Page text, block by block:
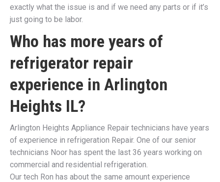
exactly what the issue is and if we need any parts or if it’s
just going to be labor.
Who has more years of
refrigerator repair
experience in Arlington
Heights IL?
Arlington Heights Appliance Repair technicians have years
of experience in refrigeration Repair. One of our senior
technicians Noor has spent the last 36 years working on
commercial and residential refrigeration.
Our tech Ron has about the same amount experience